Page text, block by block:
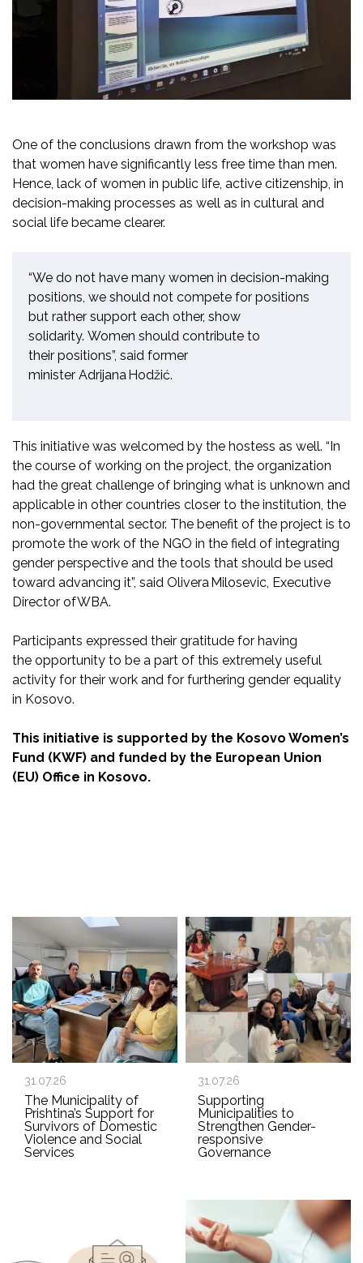
One of the conclusions drawn from the workshop was
that women have significantly less free time than men.
Hence, lack of women in public life, active citizenship, in
decision-making processes as well as in cultural and
social life became clearer.
“We do not have many women in decision-making
positions, we should not compete for positions
but rather support each other, show
solidarity. Women should contribute to
their positions”, said former
minister AdrijanaHodžić.
This initiative was welcomed by the hostess as well. “In
the course of working on the project, the organization
had the great challenge of bringing what is unknown and
applicable in other countries closer to the institution, the
non-governmental sector. The benefit of the project is to
promote the work of the NGO in the field of integrating
gender perspective and the tools that should be used
toward advancing it”, said Olivera Milosevic, Executive
Director of WBA.
Participants expressed their gratitude for having
the opportunity to be a part of this extremely useful
activity for their work and for furthering gender equality
in Kosovo.
This initiative is supported by the Kosovo Women’s
Fund (KWF) and funded by the European Union
(EU) Office in Kosovo.
31.07.26
The Municipality of
Prishtina’s Support for
Survivors of Domestic
Violence and Social
Services
31.07.26
Supporting
Municipalities to
Strengthen Gender-
responsive
Governance